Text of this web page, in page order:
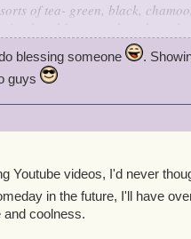
of tea- green, black,
breakfast tea, oh and we
600 subscribers, soon 700,
pretzels, chocolate and
rosewater icing, lemon tea
blessing someone
.
guys
Youtube videos, I'd never
in the future, I'll have
coolness.